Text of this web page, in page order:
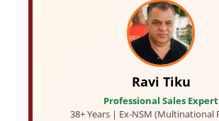
Ravi Tiku
Professional Sales Expert
38+ Years | Ex-NSM (Multinational